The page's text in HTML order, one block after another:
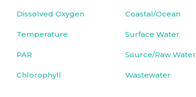
Dissolved Oxygen
Temperature
PAR
Chlorophyll
Coastal/Ocean
Surface Water
Source/Raw Water
Wastewater